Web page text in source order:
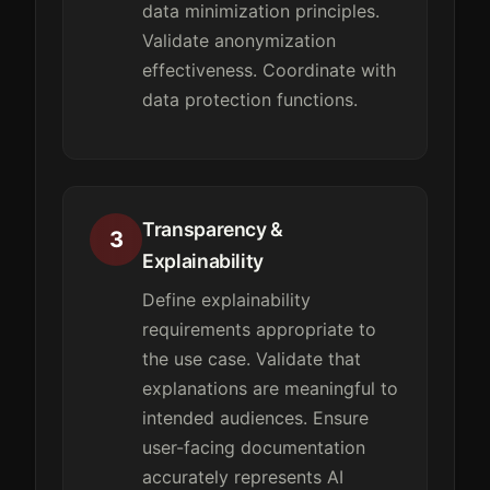
data minimization principles.
Validate anonymization
effectiveness. Coordinate with
data protection functions.
3
Transparency &
Explainability
Define explainability
requirements appropriate to
the use case. Validate that
explanations are meaningful to
intended audiences. Ensure
user-facing documentation
accurately represents AI